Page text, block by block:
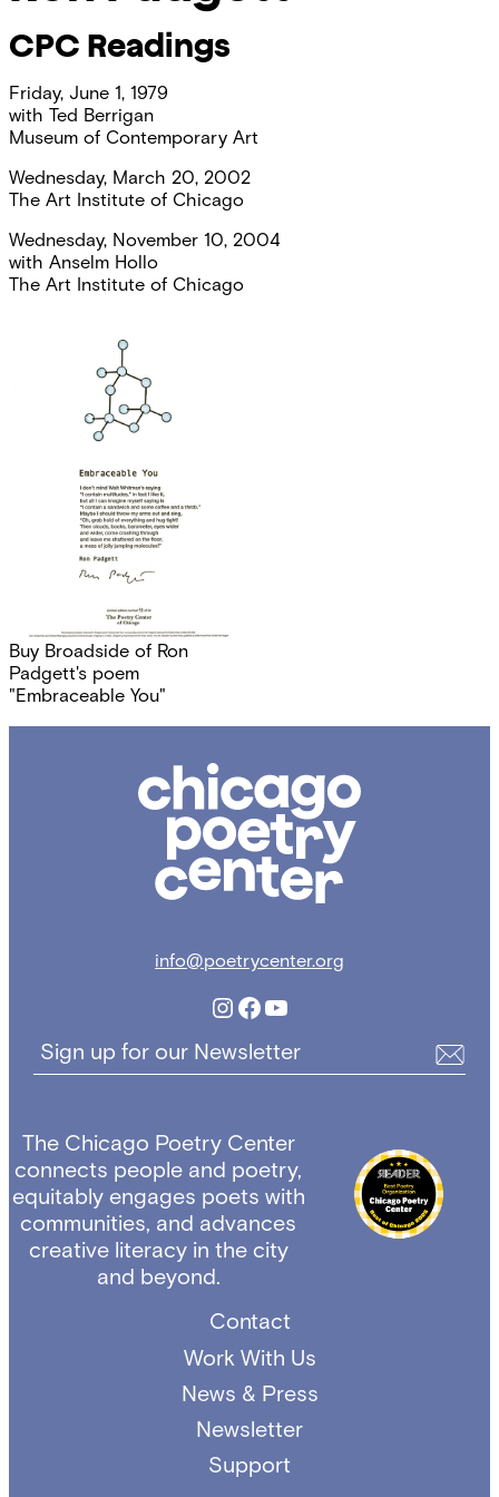
CPC Readings
Friday, June 1, 1979
with Ted Berrigan
Museum of Contemporary Art
Wednesday, March 20, 2002
The Art Institute of Chicago
Wednesday, November 10, 2004
with Anselm Hollo
The Art Institute of Chicago
Buy Broadside of Ron
Padgett's poem
"Embraceable You"
Poetry
info@poetrycenter.org
Instagram
Facebook
YouTube
Sign up for our Newsletter
The Chicago Poetry Center
connects people and poetry,
equitably engages poets with
communities, and advances
creative literacy in the city
and beyond.
Contact
Work With Us
News & Press
Newsletter
Support